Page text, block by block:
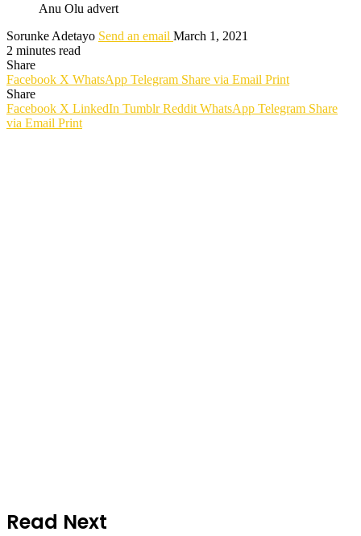
Anu Olu advert
Sorunke Adetayo Send an email March 1, 2021
2 minutes read
Share
Facebook X WhatsApp Telegram Share via Email Print
Share
Facebook X LinkedIn Tumblr Reddit WhatsApp Telegram Share
via Email Print
Read Next